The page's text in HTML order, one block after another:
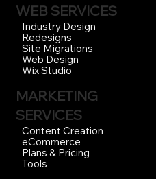
WEB SERVICES
Industry Design
Redesigns
Site Migrations
Web Design
Wix Studio
MARKETING
SERVICES
Content Creation
eCommerce
Plans & Pricing
Tools